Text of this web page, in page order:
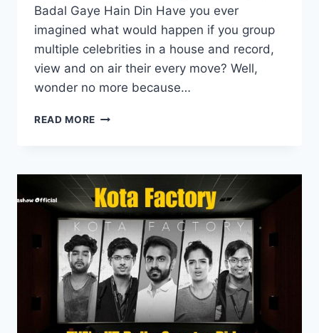
Badal Gaye Hain Din Have you ever
imagined what would happen if you group
multiple celebrities in a house and record,
view and on air their every move? Well,
wonder no more because…
READ MORE BIGG
STREAMING
LIVE
ON
PIKASHOW
APP